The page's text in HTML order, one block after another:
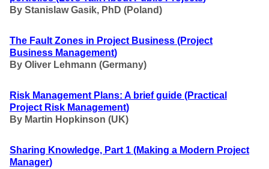
By Stanislaw Gasik, PhD (Poland)
The Fault Zones in Project Business (Project
Business Management)
By Oliver Lehmann (Germany)
Risk Management Plans: A brief guide (Practical
Project Risk Management)
By Martin Hopkinson (UK)
Sharing Knowledge, Part 1 (Making a Modern Project
Manager)